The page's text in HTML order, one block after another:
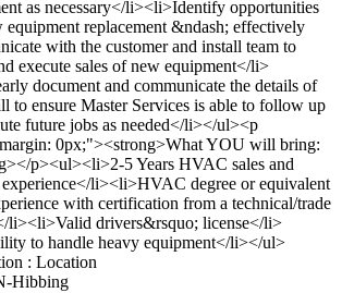
as necessary</li><li>Identify opportunities
equipment replacement &ndash; effectively
with the customer and install team to
execute sales of new equipment</li>
document and communicate the details of
to ensure Master Services is able to follow up
future jobs as needed</li></ul><p
0px;"><strong>What YOU will bring:
p><ul><li>2-5 Years HVAC sales and
experience</li><li>HVAC degree or equivalent
with certification from a technical/trade
li><li>Valid drivers&rsquo; license</li>
to handle heavy equipment</li></ul>
: Location
Hibbing